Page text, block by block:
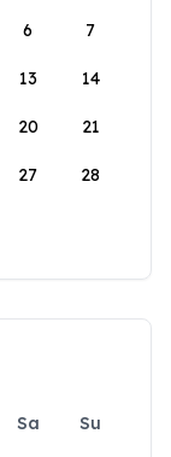
6 7
13 14
20 21
27 28
Sa
Su